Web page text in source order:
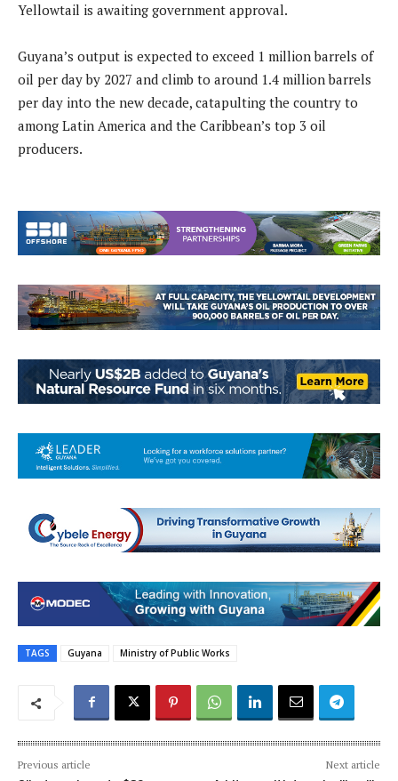
Yellowtail is awaiting government approval.
Guyana’s output is expected to exceed 1 million barrels of
oil per day by 2027 and climb to around 1.4 million barrels
per day into the new decade, catapulting the country to
among Latin America and the Caribbean’s top 3 oil
producers.
TAGS Guyana Ministry of Public Works
Previous article Next article